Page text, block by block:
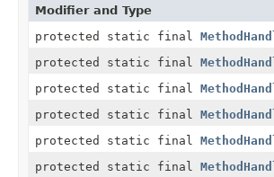
Modifier and Type
protected static final
protected static final
protected static final
protected static final
protected static final
protected static final